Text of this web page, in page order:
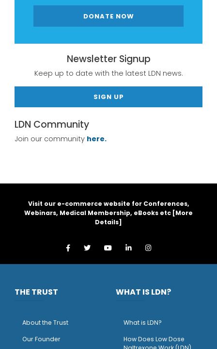
DONATE NOW
Newsletter Signup
Keep up to date with the latest LDN news.
SIGN UP
LDN Community
Join our community here.
Visit our e-commerce website for Conferences,
Webinars, Medical Membership, eBooks etc [More
Details]
THE TRUST
About the Trust
Our Founder
WHAT IS LDN?
What is LDN?
How Does Low Dose